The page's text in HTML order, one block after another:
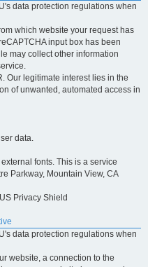
data protection regulations when
which website your request has
input box has been
may collect other information
Our legitimate interest lies in the
of unwanted, automated access in
data.
fonts. This is a service
Parkway, Mountain View, CA
Privacy Shield
data protection regulations when
website, a connection to the